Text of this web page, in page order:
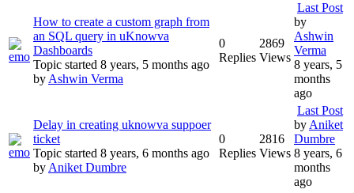
How to create a custom graph from
an SQL query in uKnowva
Dashboards
Topic started 8 years, 5 months ago
byAshwin Verma
0
Replies
2869
Views
Last Post
by
Ashwin
Verma
8 years, 5
months
ago
Delay in creating uknowva suppoer
ticket
Topic started 8 years, 6 months ago
byAniket Dumbre
0
Replies
2816
Views
Last Post
byAniket
Dumbre
8 years, 6
months
ago